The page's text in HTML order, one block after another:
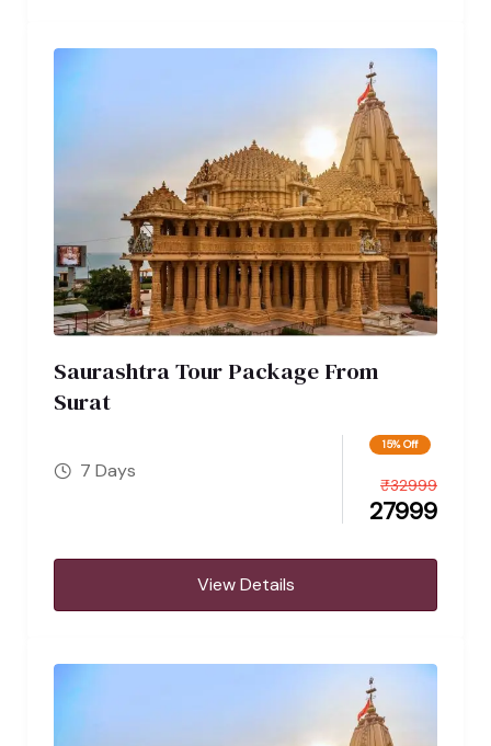
Saurashtra Tour Package From
Surat
7 Days
15% Off
27999
₹32999
View Details